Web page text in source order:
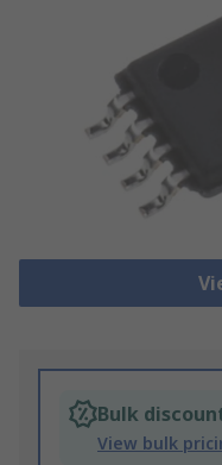
Bulk
View bulk